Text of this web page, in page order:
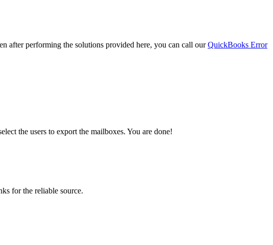
after performing the solutions provided here, you can call ourQuickBooks Error
the users to export the mailboxes. You are done!
for the reliable source.